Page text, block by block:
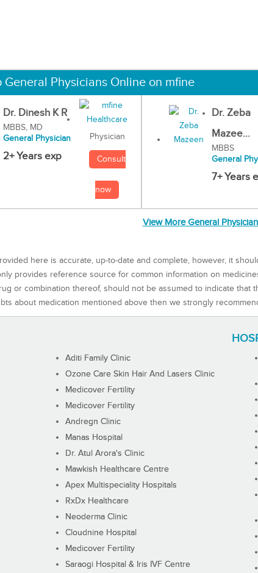
General Physicians Online on mfine
Dr. Dinesh K R
MBBS, MD
General Physician
2+ Years exp
Physician
Consult
now
Dr. Zeba
Mazee...
MBBS
General
7+ Years
View More General
here is accurate, up-to-date and complete, however, it
provides reference source for common information on
or combination thereof, should not be assumed to indicate
about medication mentioned above then we strongly
Aditi Family Clinic
Ozone Care Skin Hair And Lasers Clinic
Medicover Fertility
Medicover Fertility
Andregn Clinic
Manas Hospital
Dr. Atul Arora's Clinic
Mawkish Healthcare Centre
Apex Multispeciality Hospitals
RxDx Healthcare
Neoderma Clinic
Cloudnine Hospital
Medicover Fertility
Saraogi Hospital & Iris IVF Centre